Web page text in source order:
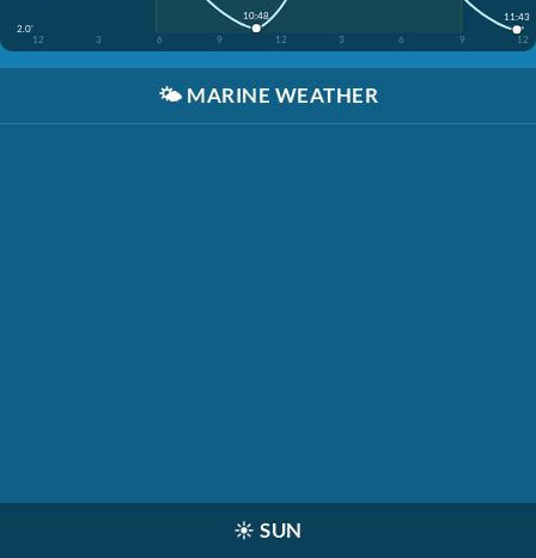
2.0'
12
3 6 9 12 3 6 9 12
10:48 11:43
🌤️ MARINE WEATHER
☀️ SUN